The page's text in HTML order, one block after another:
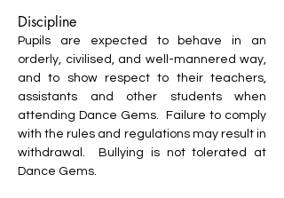
Discipline
Pupils are expected to behave in an
orderly, civilised, and well-mannered way,
and to show respect to their teachers,
assistants and other students when
attending Dance Gems. Failure to comply
with the rules and regulations may result in
withdrawal. Bullying is not tolerated at
Dance Gems.